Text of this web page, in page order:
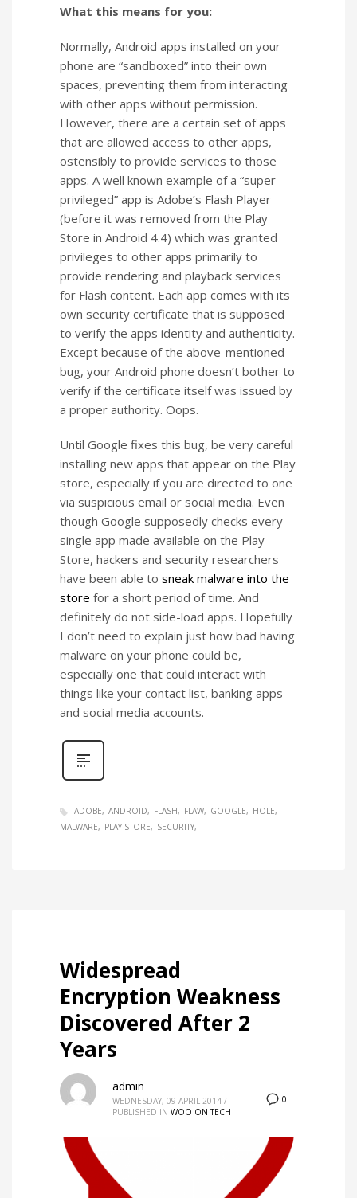
What this means for you:
Normally, Android apps installed on your
phone are “sandboxed” into their own
spaces, preventing them from interacting
with other apps without permission.
However, there are a certain set of apps
that are allowed access to other apps,
ostensibly to provide services to those
apps. A well known example of a “super-
privileged” app is Adobe’s Flash Player
(before it was removed from the Play
Store in Android 4.4) which was granted
privileges to other apps primarily to
provide rendering and playback services
for Flash content. Each app comes with its
own security certificate that is supposed
to verify the apps identity and authenticity.
Except because of the above-mentioned
bug, your Android phone doesn’t bother to
verify if the certificate itself was issued by
a proper authority. Oops.
Until Google fixes this bug, be very careful
installing new apps that appear on the Play
store, especially if you are directed to one
via suspicious email or social media. Even
though Google supposedly checks every
single app made available on the Play
Store, hackers and security researchers
have been able to sneak malware into the
store for a short period of time. And
definitely do not side-load apps. Hopefully
I don’t need to explain just how bad having
malware on your phone could be,
especially one that could interact with
things like your contact list, banking apps
and social media accounts.
ADOBE ANDROID FLASH FLAW GOOGLE
HOLE
MALWARE
PLAY STORE SECURITY
Widespread
Encryption Weakness
Discovered After 2
Years
0
admin
WEDNESDAY, 09 APRIL 2014 /
PUBLISHED IN WOO ON TECH